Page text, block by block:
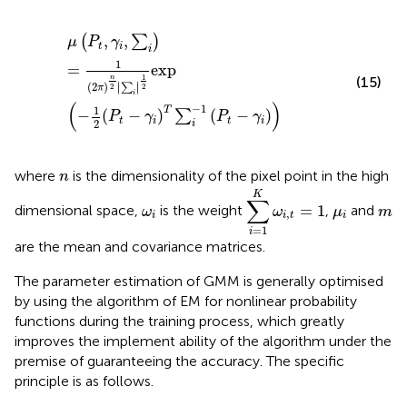
μ (Pt , γi, ∑i )
=
1
(2π)
n
2 ∣∣∑i ∣∣
1
2
exp
(− 1
2 (Pt − γi)T ∑−1
i (Pt − γi))
∑i= n2∑
(15)
where n
n is the dimensionality of the pixel point in the high
dimensional space, ωi
ωi is the weight
K
∑
i=1
ωi,t = 1
∑i=1Kωi,t=1
, μi
μi and m
m
are the mean and covariance matrices.
The parameter estimation of GMM is generally optimised
by using the algorithm of EM for nonlinear probability
functions during the training process, which greatly
improves the implement ability of the algorithm under the
premise of guaranteeing the accuracy. The specific
principle is as follows.